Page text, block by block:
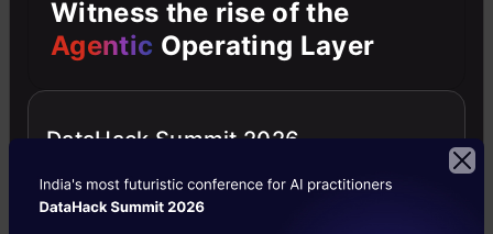
framework;
are
Witness the rise of the
Agentic Operating Layer
DataHack Summit 2026